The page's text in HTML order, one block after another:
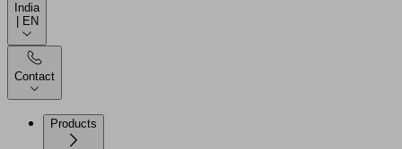
India
| EN
Contact
Products